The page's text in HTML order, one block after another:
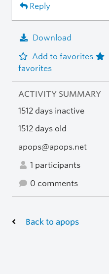
Reply
Download
Add to favorites
favorites
ACTIVITY SUMMARY
1512 days inactive
1512 days old
apops@apops.net
1 participants
0 comments
Back to apops